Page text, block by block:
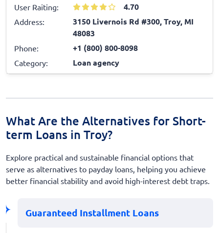
User Raiting: 4.70
Address:
3150 Livernois Rd #300, Troy, MI
48083
Phone: +1 (800) 800-8098
Category: Loan agency
What Are the Alternatives for Short-
term Loans in Troy?
Explore practical and sustainable financial options that
serve as alternatives to payday loans, helping you achieve
better financial stability and avoid high-interest debt traps.
Guaranteed Installment Loans